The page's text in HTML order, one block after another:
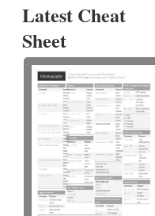
Latest Cheat
Sheet